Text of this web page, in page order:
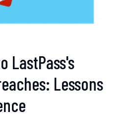
LastPass's
Lessons